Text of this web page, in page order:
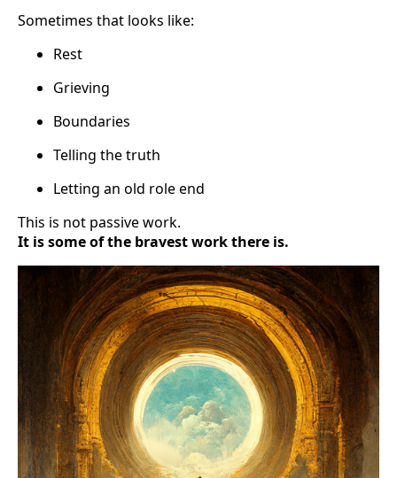
Sometimes that looks like:
Rest
Grieving
Boundaries
Telling the truth
Letting an old role end
This is not passive work.
It is some of the bravest work there is.